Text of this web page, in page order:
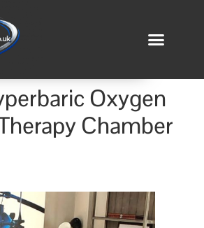
Oxygen
Chamber